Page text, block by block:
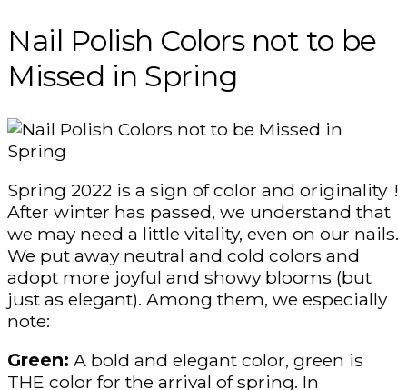
Nail Polish Colors not to be
Missed in Spring
Spring 2022 is a sign of color and originality !
After winter has passed, we understand that
we may need a little vitality, even on our nails.
We put away neutral and cold colors and
adopt more joyful and showy blooms (but
just as elegant). Among them, we especially
note:
Green: A bold and elegant color, green is
THE color for the arrival of spring. In